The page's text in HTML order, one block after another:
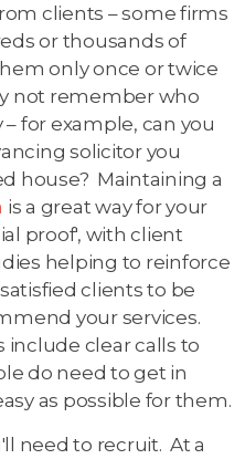
clients – some firms
or thousands of
only once or twice
not remember who
for example, can you
solicitor you
house? Maintaining a
is a great way for your
proof', with client
helping to reinforce
clients to be
your services.
include clear calls to
do need to get in
as possible for them.
need to recruit. At a